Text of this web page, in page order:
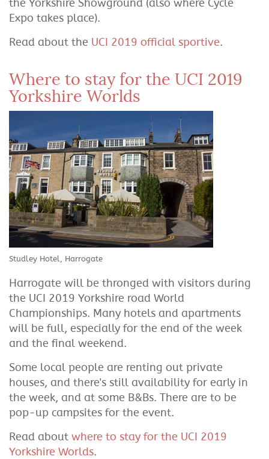
the Yorkshire Showground (also where Cycle
Expo takes place).
Read about the UCI 2019 official sportive.
Where to stay for the UCI 2019
Yorkshire Worlds
Studley Hotel, Harrogate
Harrogate will be thronged with visitors during
the UCI 2019 Yorkshire road World
Championships. Many hotels and apartments
will be full, especially for the end of the week
and the final weekend.
Some local people are renting out private
houses, and there's still availability for early in
the week, and at some B&Bs. There are to be
pop-up campsites for the event.
Read about where to stay for the UCI 2019
Yorkshire Worlds.